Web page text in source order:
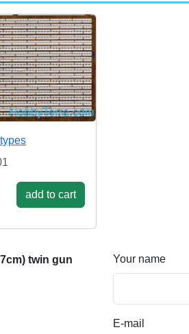
add to cart
twin gun
Your name
E-mail